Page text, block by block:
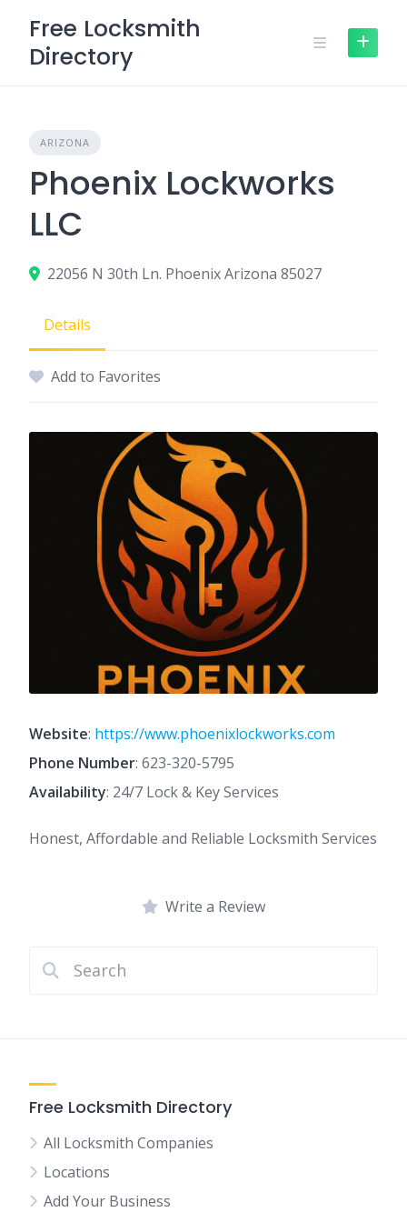
content
Free Locksmith
Directory
ARIZONA
Phoenix Lockworks
LLC
22056 N 30th Ln. Phoenix Arizona 85027
Details
Add to Favorites
Website: https://www.phoenixlockworks.com
Phone Number: 623-320-5795
Availability: 24/7 Lock & Key Services
Honest, Affordable and Reliable Locksmith Services
Write a Review
Free Locksmith Directory
All Locksmith Companies
Locations
Add Your Business